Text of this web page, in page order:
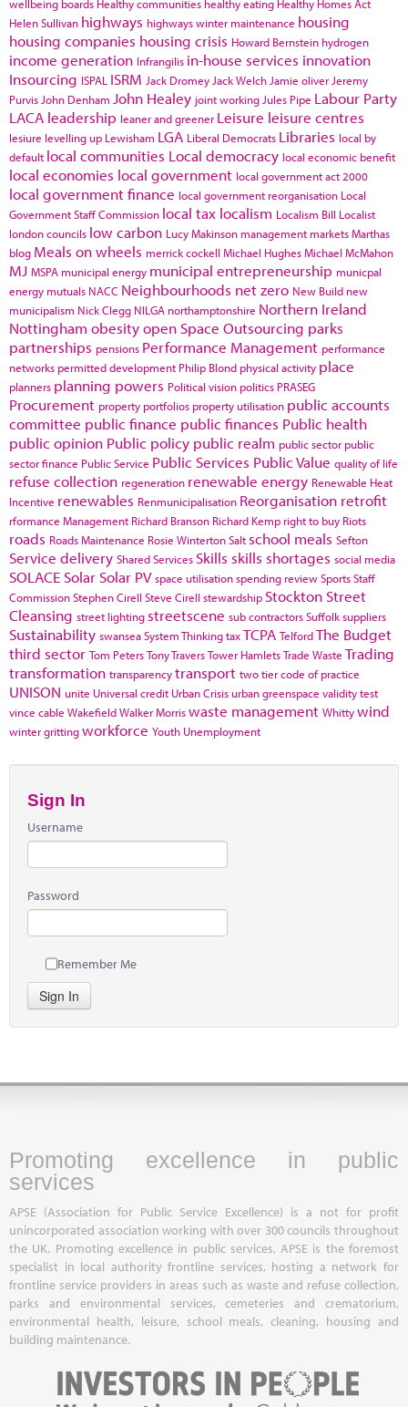
wellbeing boards Healthy communities healthy eating Healthy Homes Act
Helen Sullivan highways highways winter maintenance housing
housing companies housing crisis Howard Bernstein hydrogen
income generation Infrangilis in-house services innovation
Insourcing ISPAL ISRM Jack Dromey Jack Welch Jamie oliver Jeremy
Purvis John Denham John Healey joint working Jules Pipe Labour Party
LACA leadership leaner and greener Leisure leisure centres
lesiure levelling up Lewisham LGA Liberal Democrats Libraries local by
default local communities Local democracy local economic benefit
local economies local government local government act 2000
local government finance local government reorganisation Local
Government Staff Commission local tax localism Localism Bill Localist
london councils low carbon Lucy Makinson management marketsMarthas
blog Meals on wheels merrick cockell Michael HughesMichael McMahon
MJ MSPA municipal energy municipal entrepreneurship municpal
energy mutuals NACC Neighbourhoods net zero New Build new
municipalism Nick Clegg NILGA northamptonshire Northern Ireland
Nottingham obesityopen Space Outsourcing parks
partnerships pensions Performance Management performance
networks permitted development Philip Blond physical activity place
planners planning powers Political vision politics PRASEG
Procurement property portfolios property utilisation public accounts
committee public finance public finances Public health
public opinion Public policy public realm public sector public
sector finance Public Service Public Services Public Value quality of life
refuse collection regeneration renewable energy Renewable Heat
Incentive renewables Renmunicipalisation Reorganisation retrofit
rformance Management Richard Branson Richard Kemp right to buy Riots
roads Roads Maintenance Rosie WintertonSalt school meals Sefton
Service delivery Shared Services Skills skills shortages social media
SOLACE Solar Solar PV space utilisationspending reviewSportsStaff
CommissionStephen Cirell Steve Cirell stewardship Stockton Street
Cleansing street lighting streetscene sub contractorsSuffolksuppliers
Sustainability swanseaSystem ThinkingtaxTCPA TelfordThe Budget
third sector Tom PetersTony TraversTower HamletsTrade Waste Trading
transformation transparencytransport two tier code of practice
UNISON unite Universal credit Urban Crisis urban greenspace validity test
vince cable WakefieldWalker Morriswaste management Whittywind
winter grittingworkforce Youth Unemployment
Sign In
Username
Password
Remember Me
Sign In
Promoting excellence in public
services
APSE (Association for Public Service Excellence) is a not for profit
unincorporated association working with over 300 councils throughout
the UK. Promoting excellence in public services, APSE is the foremost
specialist in local authority frontline services, hosting a network for
frontline service providers in areas such as waste and refuse collection,
parks and environmental services, cemeteries and crematorium,
environmental health, leisure, school meals, cleaning, housing and
building maintenance.